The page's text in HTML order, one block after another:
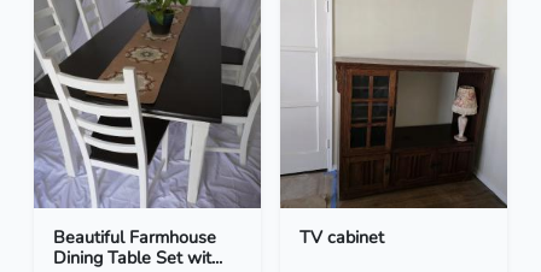
Beautiful Farmhouse
Dining Table Set wit...
TV cabinet